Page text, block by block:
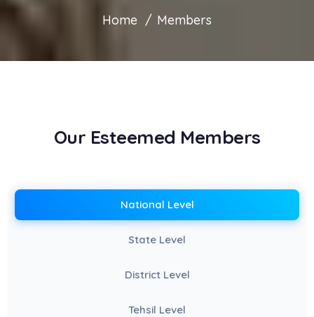
Home Members
Our Esteemed Members
National Level
State Level
District Level
Tehsil Level